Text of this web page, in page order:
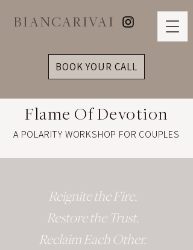
BIANCARIVAI
BOOK YOUR CALL
Flame Of Devotion
A POLARITY WORKSHOP FOR COUPLES
Reignite the Fire.
Restore the Trust.
Reclaim Each Other.